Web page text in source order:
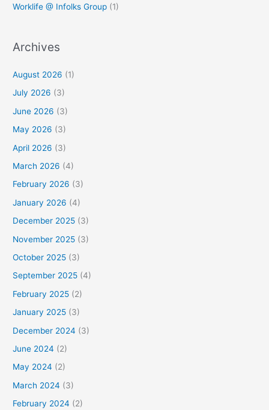
Worklife @ Infolks Group (1)
Archives
August 2026 (1)
July 2026 (3)
June 2026 (3)
May 2026 (3)
April 2026 (3)
March 2026 (4)
February 2026 (3)
January 2026 (4)
December 2025 (3)
November 2025 (3)
October 2025 (3)
September 2025 (4)
February 2025 (2)
January 2025 (3)
December 2024 (3)
June 2024 (2)
May 2024 (2)
March 2024 (3)
February 2024 (2)